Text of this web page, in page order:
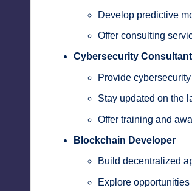
Develop predictive
Offer consulting
Cybersecurity Consultant
Provide
Stay updated on the
Offer training and
Blockchain Developer
Build decentralized
Explore